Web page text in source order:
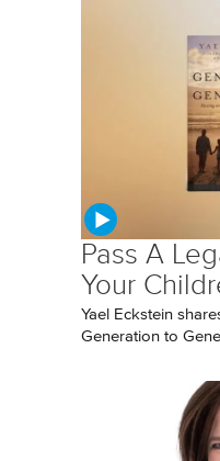
Pass A
Your
Yael Eckstein
Generation to